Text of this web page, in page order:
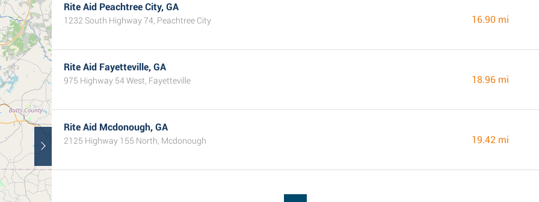
Rite Aid Peachtree City, GA
1232 South Highway 74, Peachtree City 16.90 mi
Rite Aid Fayetteville, GA
975 Highway 54 West, Fayetteville 18.96 mi
Rite Aid Mcdonough, GA
2125 Highway 155 North, Mcdonough 19.42 mi